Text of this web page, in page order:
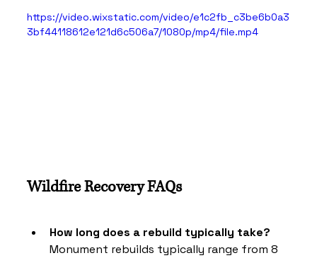
https://video.wixstatic.com/video/e1c2fb_c3be6b0a3
3bf44118612e121d6c506a7/1080p/mp4/file.mp4
Wildfire Recovery FAQs
How long does a rebuild typically take?
Monument rebuilds typically range from 8